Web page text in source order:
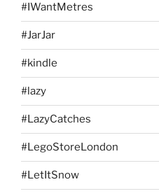
#IWantMetres
#JarJar
#kindle
#lazy
#LazyCatches
#LegoStoreLondon
#LetItSnow